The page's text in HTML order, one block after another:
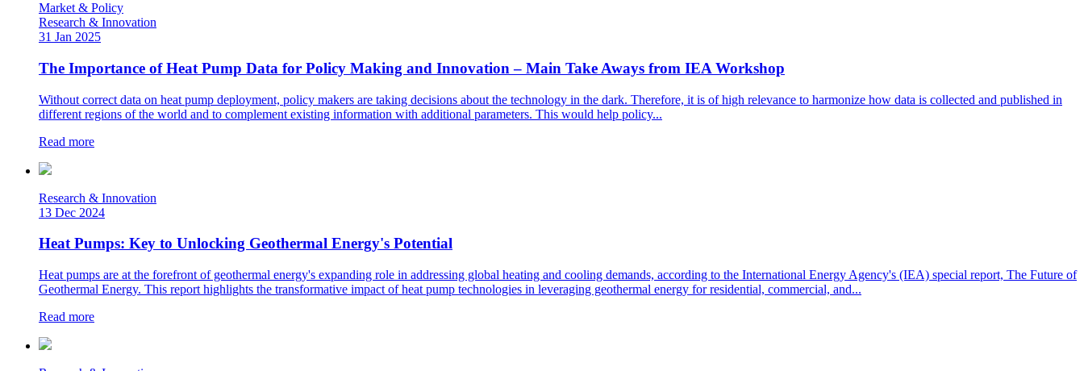
Market & Policy
Research & Innovation
31 Jan 2025
The Importance of Heat Pump Data for Policy Making and Innovation – Main Take Aways from IEA Workshop
Without correct data on heat pump deployment, policy makers are taking decisions about the technology in the dark. Therefore, it is of high relevance to harmonize how data is collected and published in
different regions of the world and to complement existing information with additional parameters. This would help policy...
Read more
Research & Innovation
13 Dec 2024
Heat Pumps: Key to Unlocking Geothermal Energy's Potential
Heat pumps are at the forefront of geothermal energy's expanding role in addressing global heating and cooling demands, according to the International Energy Agency's (IEA) special report, The Future of
Geothermal Energy. This report highlights the transformative impact of heat pump technologies in leveraging geothermal energy for residential, commercial, and...
Read more